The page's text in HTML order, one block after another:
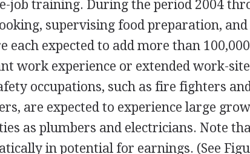
job training. During the period 2004
supervising food preparation, and
expected to add more than
work experience or extended work-site
occupations, such as fire fighters
are expected to experience large
as plumbers and electricians. Note
in potential for earnings. (See